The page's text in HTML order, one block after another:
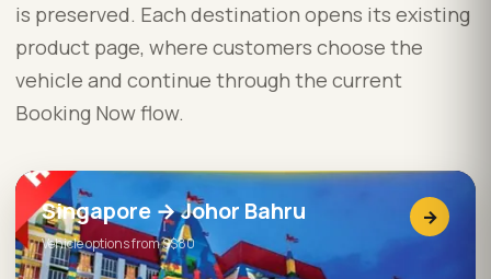
is preserved. Each destination opens its existing
product page, where customers choose the
vehicle and continue through the current
Booking Now flow.
Singapore → Johor Bahru
Vehicle options from S$80
→